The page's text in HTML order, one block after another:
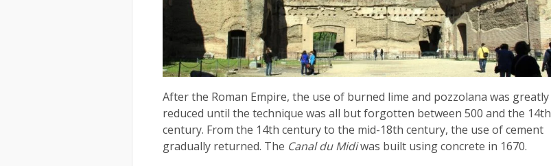
After the Roman Empire, the use of burned lime and pozzolana was greatly
reduced until the technique was all but forgotten between 500 and the 14th
century. From the 14th century to the mid-18th century, the use of cement
gradually returned. The Canal du Midiwas built using concrete in 1670.